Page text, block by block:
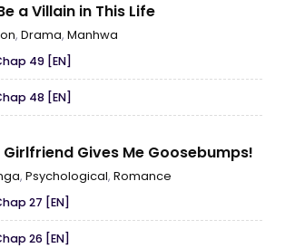
a Villain in This Life
, Drama, Manhwa
49 [EN]
48 [EN]
Girlfriend Gives Me Goosebumps!
, Psychological, Romance
27 [EN]
26 [EN]